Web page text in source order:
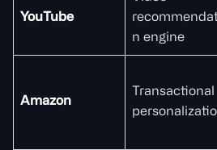
YouTube
n engine
Amazon
Transactional